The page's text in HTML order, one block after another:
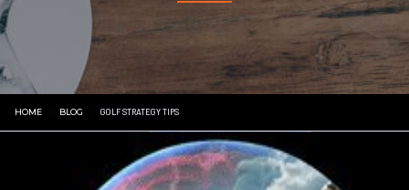
HOME BLOG GOLF STRATEGY TIPS